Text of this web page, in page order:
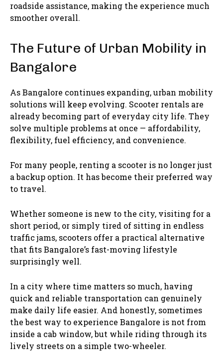
roadside assistance, making the experience much
smoother overall.
The Future of Urban Mobility in
Bangalore
As Bangalore continues expanding, urban mobility
solutions will keep evolving. Scooter rentals are
already becoming part of everyday city life. They
solve multiple problems at once — affordability,
flexibility, fuel efficiency, and convenience.
For many people, renting a scooter is no longer just
a backup option. It has become their preferred way
to travel.
Whether someone is new to the city, visiting for a
short period, or simply tired of sitting in endless
traffic jams, scooters offer a practical alternative
that fits Bangalore’s fast-moving lifestyle
surprisingly well.
In a city where time matters so much, having
quick and reliable transportation can genuinely
make daily life easier. And honestly, sometimes
the best way to experience Bangalore is not from
inside a cab window, but while riding through its
lively streets on a simple two-wheeler.